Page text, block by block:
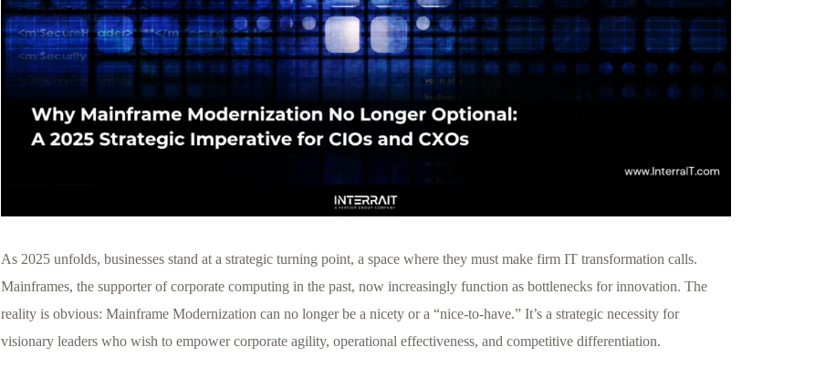
As 2025 unfolds, businesses stand at a strategic turning point, a space where they must make firm IT transformation calls.
Mainframes, the supporter of corporate computing in the past, now increasingly function as bottlenecks for innovation. The
reality is obvious: Mainframe Modernization can no longer be a nicety or a “nice-to-have.” It’s a strategic necessity for
visionary leaders who wish to empower corporate agility, operational effectiveness, and competitive differentiation.